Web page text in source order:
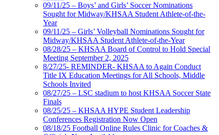
09/11/25 – Boys’ and Girls’ Soccer Nominations
Sought for Midway/KHSAA Student Athlete-of-the-
Year
09/11/25 – Girls’ Volleyball Nominations Sought for
Midway/KHSAA Student Athlete-of-the-Year
08/28/25 – KHSAA Board of Control to Hold Special
Meeting September 2, 2025
8/27/25- REMINDER- KHSAA to Again Conduct
Title IX Education Meetings for All Schools, Middle
Schools Invited
08/27/25 – LSC stadium to host KHSAA Soccer State
Finals
08/25/25 – KHSAA HYPE Student Leadership
Conferences Registration Now Open
08/18/25 Football Online Rules Clinic for Coaches &